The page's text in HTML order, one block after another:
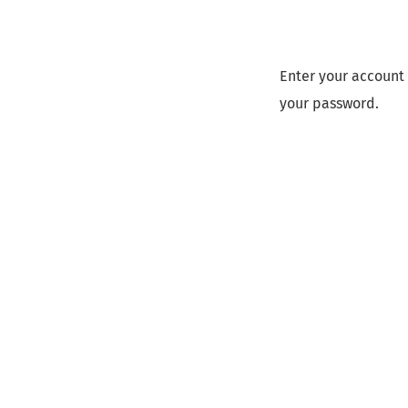
Enter your
your password.